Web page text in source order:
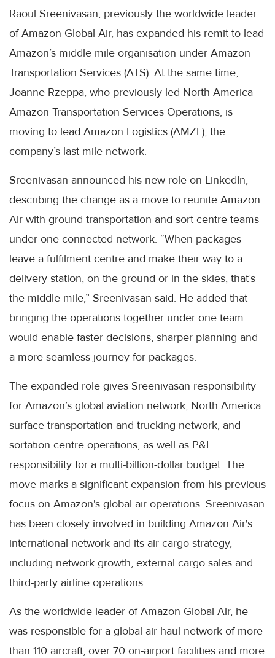
Raoul Sreenivasan, previously the worldwide leader
of Amazon Global Air, has expanded his remit to lead
Amazon’s middle mile organisation under Amazon
Transportation Services (ATS). At the same time,
Joanne Rzeppa, who previously led North America
Amazon Transportation Services Operations, is
moving to lead Amazon Logistics (AMZL), the
company’s last-mile network.
Sreenivasan announced his new role on LinkedIn,
describing the change as a move to reunite Amazon
Air with ground transportation and sort centre teams
under one connected network. “When packages
leave a fulfilment centre and make their way to a
delivery station, on the ground or in the skies, that’s
the middle mile,” Sreenivasan said. He added that
bringing the operations together under one team
would enable faster decisions, sharper planning and
a more seamless journey for packages.
The expanded role gives Sreenivasan responsibility
for Amazon’s global aviation network, North America
surface transportation and trucking network, and
sortation centre operations, as well as P&L
responsibility for a multi-billion-dollar budget. The
move marks a significant expansion from his previous
focus on Amazon's global air operations. Sreenivasan
has been closely involved in building Amazon Air's
international network and its air cargo strategy,
including network growth, external cargo sales and
third-party airline operations.
As the worldwide leader of Amazon Global Air, he
was responsible for a global air haul network of more
than 110 aircraft, over 70 on-airport facilities and more